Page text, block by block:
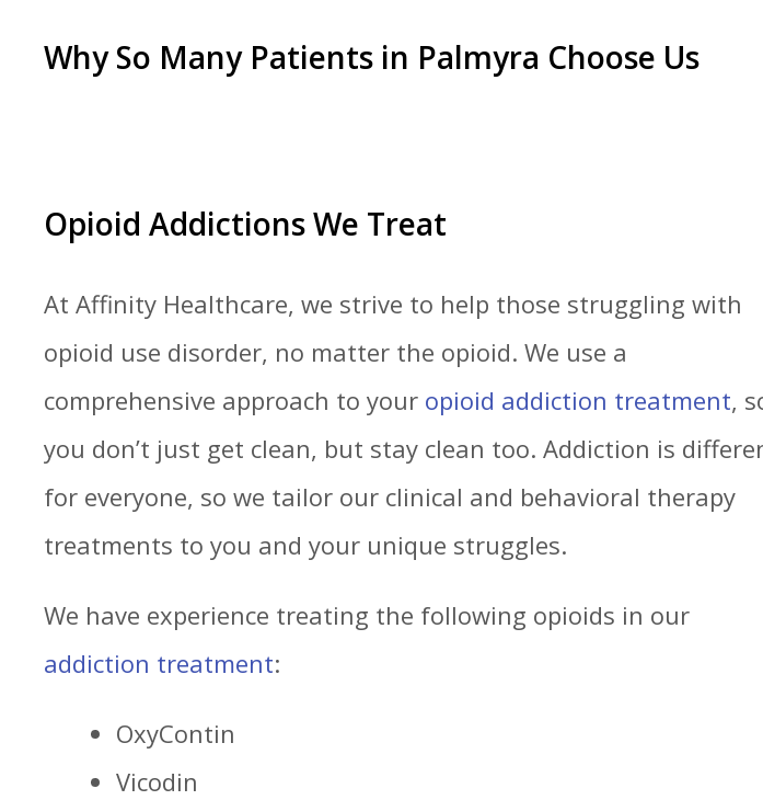
Why So Many Patients in Palmyra Choose Us
Opioid Addictions We Treat
At Affinity Healthcare, we strive to help those struggling with
opioid use disorder, no matter the opioid. We use a
comprehensive approach to your opioid addiction treatment,
you don’t just get clean, but stay clean too. Addiction is
for everyone, so we tailor our clinical and behavioral therapy
treatments to you and your unique struggles.
We have experience treating the following opioids in our
addiction treatment:
OxyContin
Vicodin